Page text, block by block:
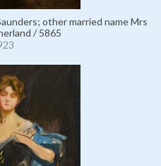
other married name Mrs
/ 5865